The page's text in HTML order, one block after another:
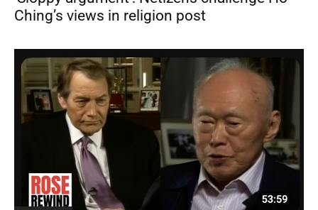
Ching’s views in religion post